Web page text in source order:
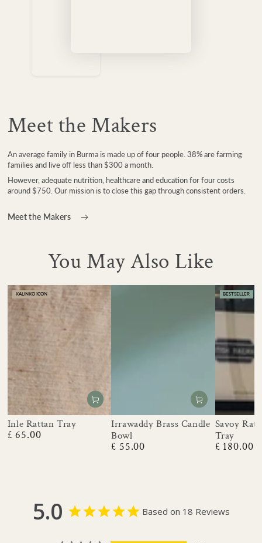
Meet the Makers
An average family in Burma is made up of four people. 38% are farming
families and live off less than $300 a month.
However, adequate nutrition, healthcare and education for four costs
around $750. Our mission is to close this gap through consistent orders.
Meet the Makers
You May Also Like
Inle Rattan Tray
Regular
£ 65.00
KALINKO ICON
Irrawaddy Brass Candle
Bowl
Regular
£ 55.00
Savoy
Tray
Regular
£ 180.00
BESTSELLER
5.0 Based on 18 Reviews